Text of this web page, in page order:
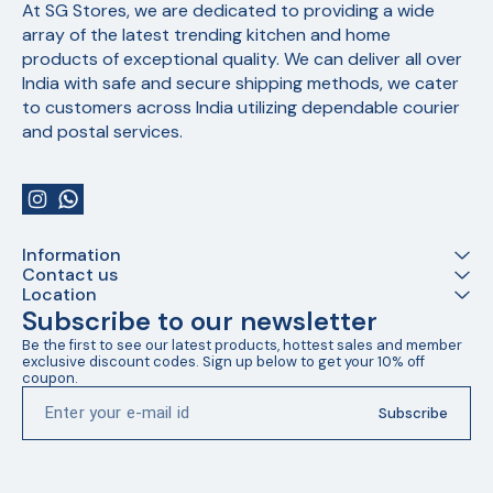
At SG Stores, we are dedicated to providing a wide
array of the latest trending kitchen and home
products of exceptional quality. We can deliver all over
India with safe and secure shipping methods, we cater
to customers across India utilizing dependable courier
and postal services.
Information
Contact us
Location
Subscribe to our newsletter
Be the first to see our latest products, hottest sales and member
exclusive discount codes. Sign up below to get your 10% off
coupon.
Subscribe